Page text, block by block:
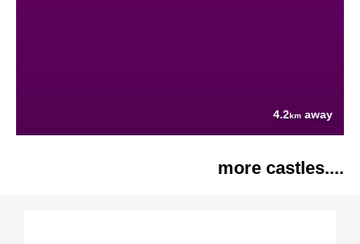
4.2km away
more castles....